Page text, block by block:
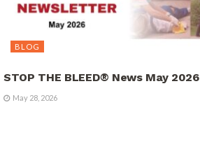
BLOG
STOP THE BLEED® News May 2026
May 28, 2026